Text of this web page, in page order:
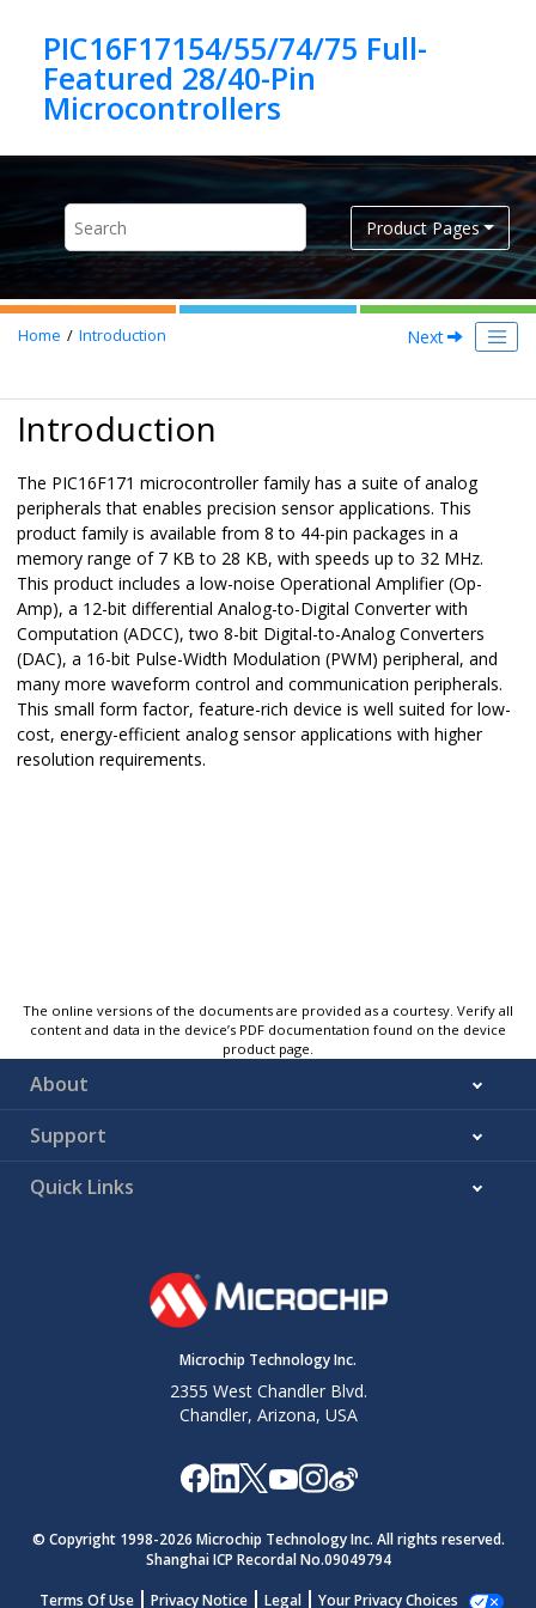
PIC16F17154/55/74/75 Full-
Featured 28/40-Pin
Product Pages
Home Introduction Next
Introduction
The PIC16F171 microcontroller family has a suite of analog
peripherals that enables precision sensor applications. This
product family is available from 8 to 44-pin packages in a
memory range of 7 KB to 28 KB, with speeds up to 32 MHz.
This product includes a low-noise Operational Amplifier (Op-
Amp), a 12-bit differential Analog-to-Digital Converter with
Computation (ADCC), two 8-bit Digital-to-Analog Converters
(DAC), a 16-bit Pulse-Width Modulation (PWM) peripheral, and
many more waveform control and communication peripherals.
This small form factor, feature-rich device is well suited for low-
cost, energy-efficient analog sensor applications with higher
resolution requirements.
The online versions of the documents are provided as a courtesy. Verify all
content and data in the device’s PDF documentation found on the device
product page.
About
Support
Quick Links
Microchip Technology Inc.
2355 West Chandler Blvd.
Chandler, Arizona, USA
© Copyright 1998-2026 Microchip Technology Inc. All rights reserved.
Shanghai ICP Recordal No.09049794
Terms Of Use
Privacy Notice Legal Your Privacy Choices